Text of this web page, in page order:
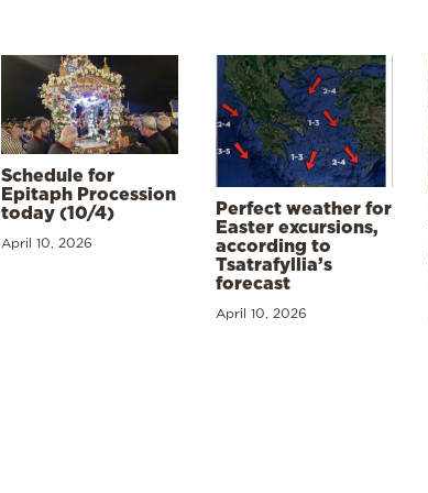
Schedule for
Epitaph Procession
today (10/4)
April 10, 2026
Perfect weather for
Easter excursions,
according to
Tsatrafyllia’s
forecast
April 10, 2026